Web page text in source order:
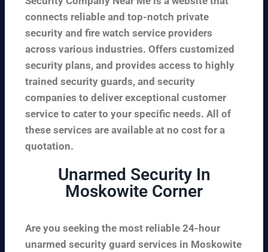
connects reliable and top-notch private
security and fire watch service providers
across various industries. Offers customized
security plans, and provides access to highly
trained security guards, and security
companies to deliver exceptional customer
service to cater to your specific needs. All of
these services are available at no cost for a
quotation.
Unarmed Security In
Moskowite Corner
Are you seeking the most reliable 24-hour
unarmed security guard services in Moskowite